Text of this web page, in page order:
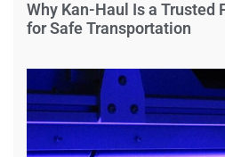
Why Kan-Haul Is a Trusted
for Safe Transportation